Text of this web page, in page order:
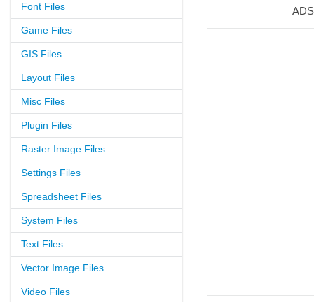
Font Files
Game Files
GIS Files
Layout Files
Misc Files
Plugin Files
Raster Image Files
Settings Files
Spreadsheet Files
System Files
Text Files
Vector Image Files
Video Files
ADS